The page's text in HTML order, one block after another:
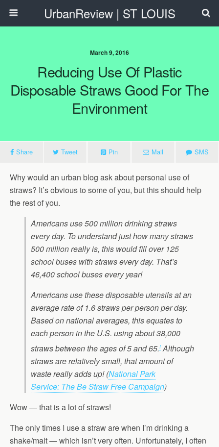
UrbanReview | ST LOUIS
March 9, 2016
Reducing Use Of Plastic
Disposable Straws Good For The
Environment
Share Tweet Pin Mail SMS
Why would an urban blog ask about personal use of
straws? It’s obvious to some of you, but this should help
the rest of you.
Americans use 500 million drinking straws
every day. To understand just how many straws
500 million really is, this would fill over 125
school buses with straws every day. That’s
46,400 school buses every year!
Americans use these disposable utensils at an
average rate of 1.6 straws per person per day.
Based on national averages, this equates to
each person in the U.S. using about 38,000
straws between the ages of 5 and 65.iAlthough
straws are relatively small, that amount of
waste really adds up!(National Park
Service: The Be Straw Free Campaign)
Wow — that is a lot of straws!
The only times I use a straw are when I’m drinking a
shake/malt — which isn’t very often. Unfortunately, I often